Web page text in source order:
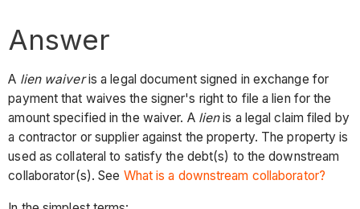
Answer
A lien waiveris a legal document signed in exchange for
payment that waives the signer's right to file a lien for the
amount specified in the waiver. A lienis a legal claim filed by
a contractor or supplier against the property. The property is
used as collateral to satisfy the debt(s) to the downstream
collaborator(s). See What is a downstream collaborator?